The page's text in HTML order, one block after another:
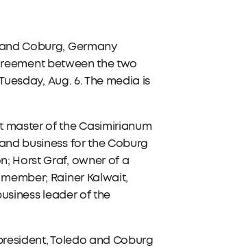
Coburg, Germany
between the two
Aug. 6. The media is
master of the Casimirianum
business for the Coburg
Horst Graf, owner of a
Rainer Kalwait,
leader of the
Toledo and Coburg